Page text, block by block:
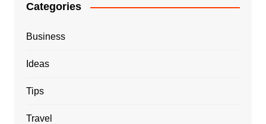
Categories
Business
Ideas
Tips
Travel